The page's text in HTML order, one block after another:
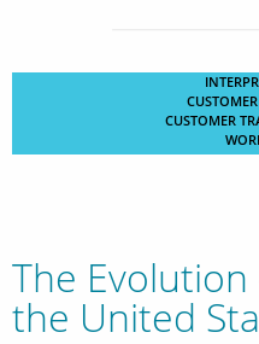
CUSTOMER
The
the United